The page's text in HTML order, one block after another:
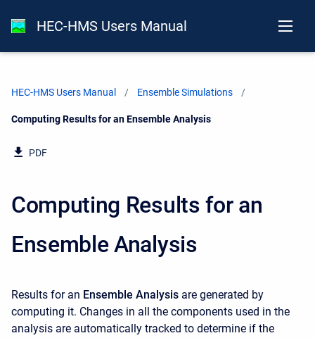
HEC-HMS Users Manual
HEC-HMS Users Manual Ensemble Simulations
Current:
Computing Results for an Ensemble Analysis
PDF
Computing Results for an
Ensemble Analysis
Results for an Ensemble Analysis are generated by
computing it. Changes in all the components used in the
analysis are automatically tracked to determine if the